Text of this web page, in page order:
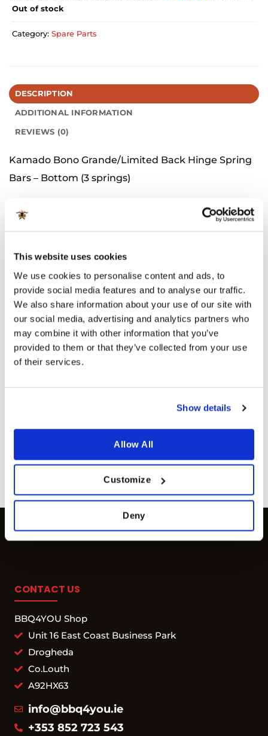
This website uses cookies
We use cookies to personalise content and ads, to
provide social media features and to analyse our traffic.
We also share information about your use of our site with
our social media, advertising and analytics partners who
may combine it with other information that you’ve
provided to them or that they’ve collected from your use
of their services.
Show details
Allow All
Customize
Deny
Out of stock
Category: Spare Parts
DESCRIPTION
ADDITIONAL INFORMATION
REVIEWS (0)
Kamado Bono Grande/Limited Back Hinge Spring
Bars – Bottom (3 springs)
Related Products
Available for orders€ 80and
cooking system, 1 pcs for
Available for orders
above
CONTACT US
BBQ4YOU Shop
Unit 16 East Coast Business Park
Drogheda
Co.Louth
A92HX63
info@bbq4you.ie
+353 852 723 543